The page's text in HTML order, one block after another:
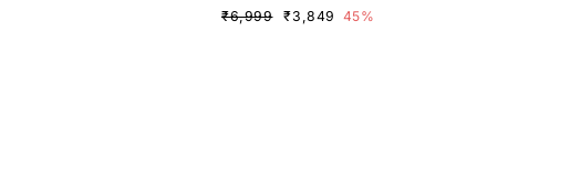
₹6,999 ₹3,849 45%